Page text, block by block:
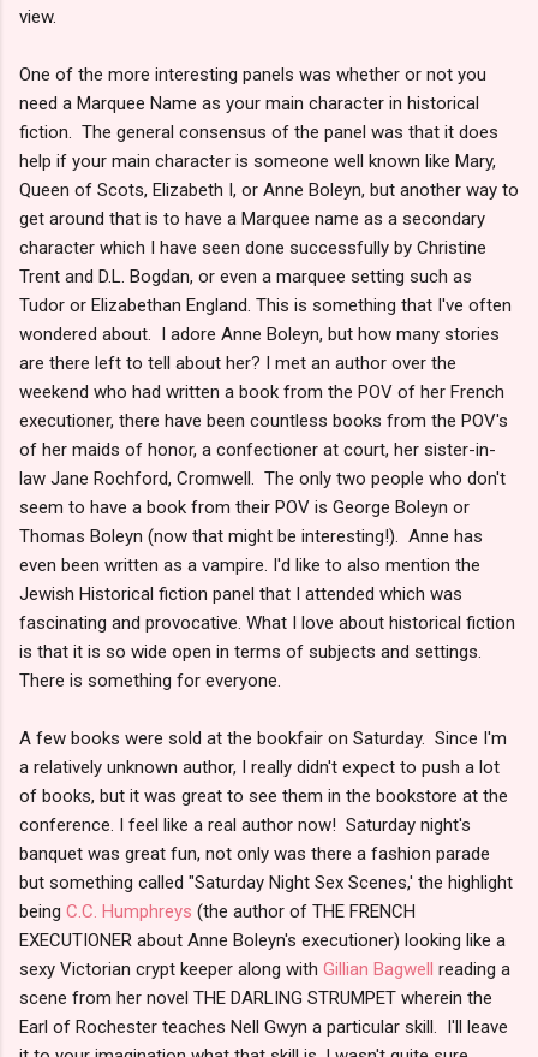
view.
One of the more interesting panels was whether or not you
need a Marquee Name as your main character in historical
fiction. The general consensus of the panel was that it does
help if your main character is someone well known like Mary,
Queen of Scots, Elizabeth I, or Anne Boleyn, but another way to
get around that is to have a Marquee name as a secondary
character which I have seen done successfully by Christine
Trent and D.L. Bogdan, or even a marquee setting such as
Tudor or Elizabethan England. This is something that I've often
wondered about. I adore Anne Boleyn, but how many stories
are there left to tell about her? I met an author over the
weekend who had written a book from the POV of her French
executioner, there have been countless books from the POV's
of her maids of honor, a confectioner at court, her sister-in-
law Jane Rochford, Cromwell. The only two people who don't
seem to have a book from their POV is George Boleyn or
Thomas Boleyn (now that might be interesting!). Anne has
even been written as a vampire. I'd like to also mention the
Jewish Historical fiction panel that I attended which was
fascinating and provocative. What I love about historical fiction
is that it is so wide open in terms of subjects and settings.
There is something for everyone.
A few books were sold at the bookfair on Saturday. Since I'm
a relatively unknown author, I really didn't expect to push a lot
of books, but it was great to see them in the bookstore at the
conference. I feel like a real author now! Saturday night's
banquet was great fun, not only was there a fashion parade
but something called "Saturday Night Sex Scenes,' the highlight
being C.C. Humphreys (the author of THE FRENCH
EXECUTIONER about Anne Boleyn's executioner) looking like a
sexy Victorian crypt keeper along with Gillian Bagwell reading a
scene from her novel THE DARLING STRUMPET wherein the
Earl of Rochester teaches Nell Gwyn a particular skill. I'll leave